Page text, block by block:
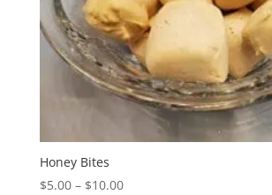
Honey Bites
$5.00 – $10.00Price